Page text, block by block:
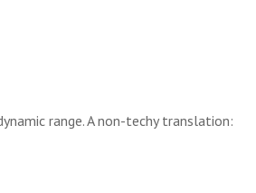
range. A non-techy translation: